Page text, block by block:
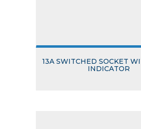
13A SWITCHED SOCKET
INDICATOR